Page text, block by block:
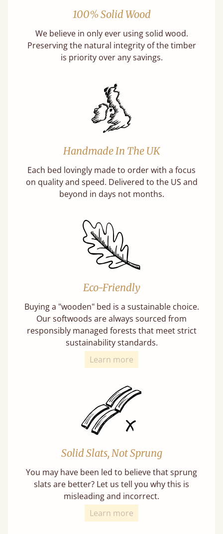
100% Solid Wood
We believe in only ever using solid wood.
Preserving the natural integrity of the timber
is priority over any savings.
Handmade In The UK
Each bed lovingly made to order with a focus
on quality and speed. Delivered to the US and
beyond in days not months.
Eco-Friendly
Buying a "wooden" bed is a sustainable choice.
Our softwoods are always sourced from
responsibly managed forests that meet strict
sustainability standards.
Learn more
Solid Slats, Not Sprung
You may have been led to believe that sprung
slats are better? Let us tell you why this is
misleading and incorrect.
Learn more